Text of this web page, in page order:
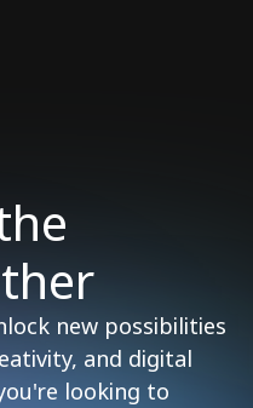
new possibilities
and digital
looking to